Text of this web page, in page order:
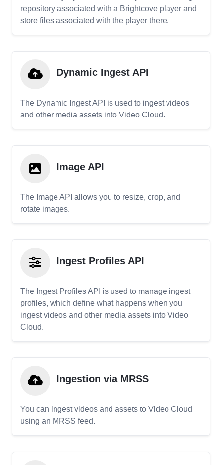
repository associated with a Brightcove player and
store files associated with the player there.
Dynamic Ingest API
The Dynamic Ingest API is used to ingest videos
and other media assets into Video Cloud.
Image API
The Image API allows you to resize, crop, and
rotate images.
Ingest Profiles API
The Ingest Profiles API is used to manage ingest
profiles, which define what happens when you
ingest videos and other media assets into Video
Cloud.
Ingestion via MRSS
You can ingest videos and assets to Video Cloud
using an MRSS feed.